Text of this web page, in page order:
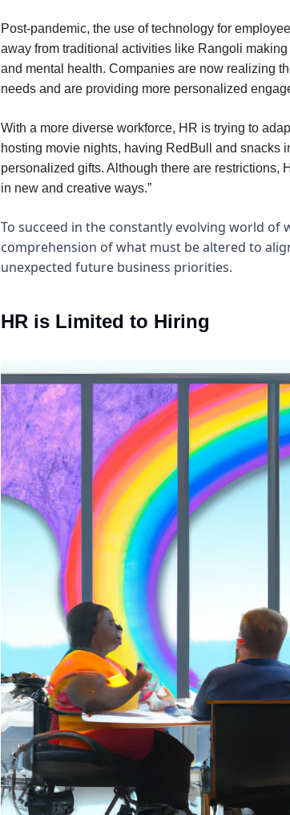
Post-pandemic, the use of technology for
away from traditional activities like Rangoli
and mental health. Companies are now realizing
needs and are providing more personalized
With a more diverse workforce, HR is trying to
hosting movie nights, having RedBull and snacks
personalized gifts. Although there are restrictions,
in new and creative ways.”
To succeed in the constantly evolving world of
comprehension of what must be altered to
unexpected future business priorities.
HR is Limited to Hiring